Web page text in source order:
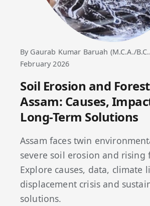
By Gaurab Kumar Baruah (M.C.A./
February 2026
Soil Erosion and
Assam: Causes,
Long-Term Solutions
Assam faces twin
severe soil erosion and rising
Explore causes, data, climate
displacement crisis and
solutions.